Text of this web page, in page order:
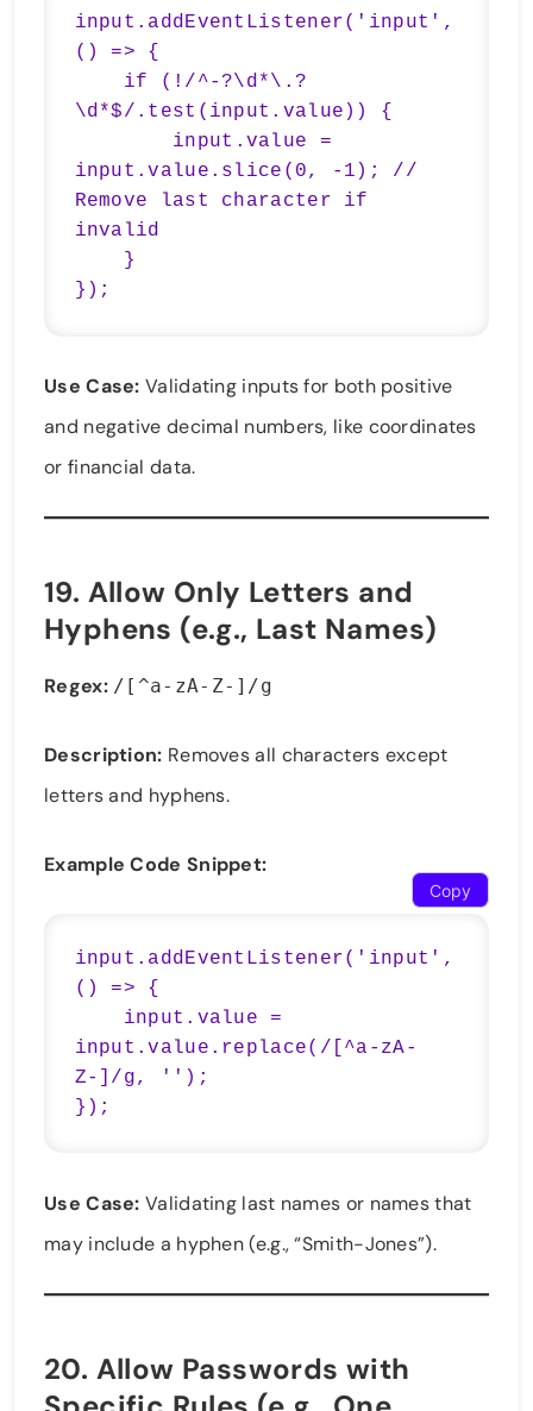
input.addEventListener('input',
() => {
\d*$/.test(input.value)) {
input.value.slice(0, -1); //
Remove last character if
invalid
});
Use Case: Validating inputs for both positive
and negative decimal numbers, like coordinates
or financial data.
19. Allow Only Letters and
Hyphens (e.g., Last Names)
Regex: /[^a-zA-Z-]/g
Description: Removes all characters except
letters and hyphens.
Example Code Snippet:
input.addEventListener('input',
() => {
input.value.replace(/[^a-zA-
Z-]/g, '');
});
Copy
Use Case: Validating last names or names that
may include a hyphen (e.g., “Smith-Jones”).
20. Allow Passwords with